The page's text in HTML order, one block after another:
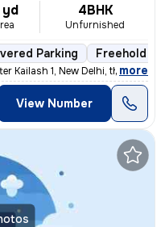
4BHK
Unfurnished
Parking Freehold
Kailash 1, New Delhi, this
, more
View Number